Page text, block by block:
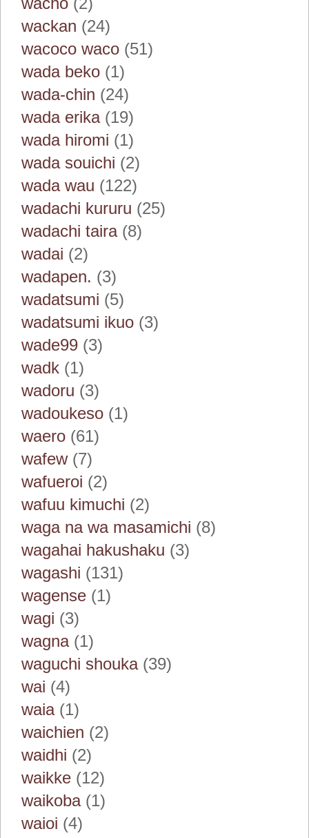
wackan (24)
wacoco waco (51)
wada beko (1)
wada-chin (24)
wada erika(19)
wada hiromi (1)
wada souichi (2)
wada wau (122)
wadachi kururu (25)
wadachi taira(8)
wadai (2)
wadapen. (3)
wadatsumi (5)
wadatsumi ikuo (3)
wade99 (3)
wadk (1)
wadoru (3)
wadoukeso (1)
waero (61)
wafew(7)
wafueroi (2)
wafuu kimuchi (2)
waga na wa masamichi (8)
wagahai hakushaku (3)
wagashi (131)
wagense (1)
wagi (3)
wagna(1)
waguchi shouka(39)
wai (4)
waia(1)
waichien (2)
waidhi (2)
waikke (12)
waikoba(1)
waioi (4)